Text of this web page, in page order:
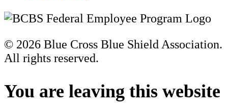
© 2026 Blue Cross Blue Shield Association.
All rights reserved.
to
Top
You are leaving this website